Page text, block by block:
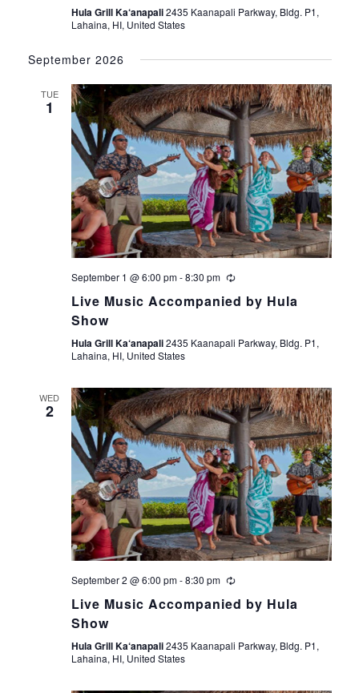
w
s
N
a
v
i
g
t
i
o
n
Hula Grill Ka‘anapali2435 Kaanapali Parkway, Bldg. P1,
Lahaina, HI, United States
September 2026
TUE
1
September 1 @ 6:00 pm-8:30 pm
Live Music Accompanied by Hula
Show
Hula Grill Ka‘anapali2435 Kaanapali Parkway, Bldg. P1,
Lahaina, HI, United States
WED
2
September 2 @ 6:00 pm-8:30 pm
Live Music Accompanied by Hula
Show
Hula Grill Ka‘anapali2435 Kaanapali Parkway, Bldg. P1,
Lahaina, HI, United States